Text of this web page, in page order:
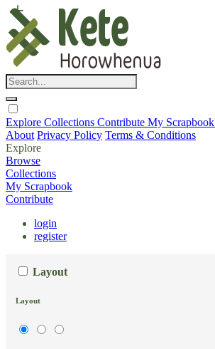
Explore Collections Contribute My Scrapbook
About Privacy Policy Terms & Conditions
Explore
Browse
Collections
My Scrapbook
Contribute
login
register
Layout
Layout